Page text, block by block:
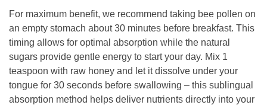
For maximum benefit, we recommend taking bee pollen on
an empty stomach about 30 minutes before breakfast. This
timing allows for optimal absorption while the natural
sugars provide gentle energy to start your day. Mix 1
teaspoon with raw honey and let it dissolve under your
tongue for 30 seconds before swallowing – this sublingual
absorption method helps deliver nutrients directly into your